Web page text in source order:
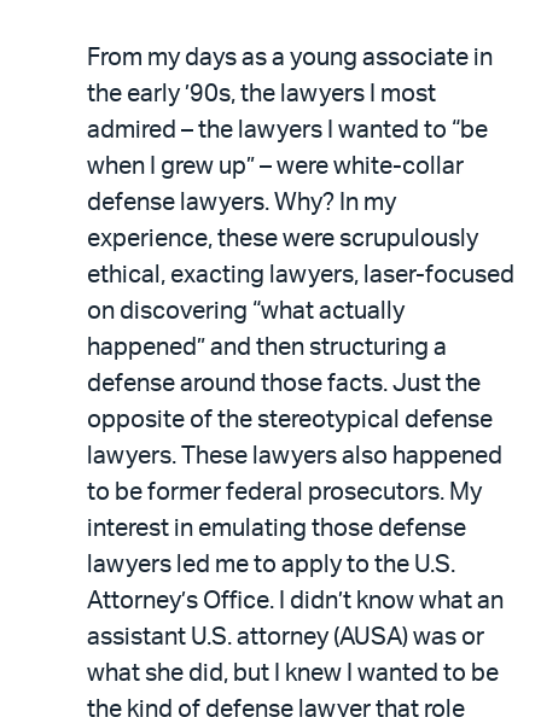
From my days as a young associate in
the early ’90s, the lawyers I most
admired – the lawyers I wanted to “be
when I grew up” – were white-collar
defense lawyers. Why? In my
experience, these were scrupulously
ethical, exacting lawyers, laser-focused
on discovering “what actually
happened” and then structuring a
defense around those facts. Just the
opposite of the stereotypical defense
lawyers. These lawyers also happened
to be former federal prosecutors. My
interest in emulating those defense
lawyers led me to apply to the U.S.
Attorney’s Office. I didn’t know what an
assistant U.S. attorney (AUSA) was or
what she did, but I knew I wanted to be
the kind of defense lawyer that role